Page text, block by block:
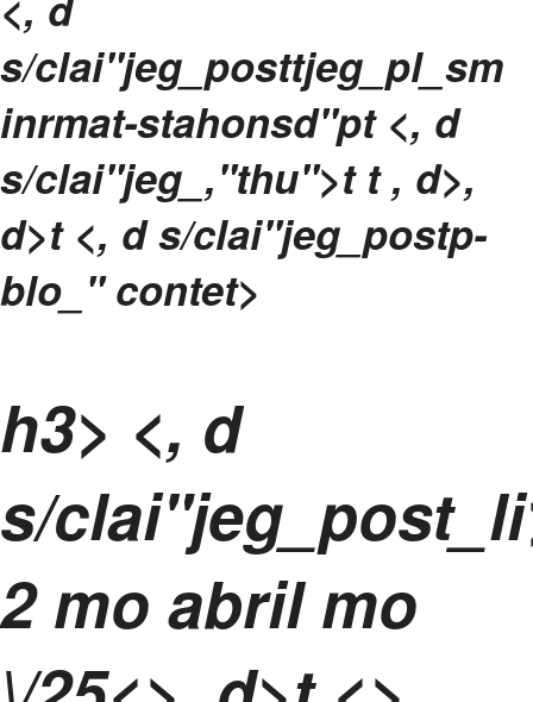
s/clai"jeg_posttjeg_pl_sm
inrmat-stahonsd"pt <, d
s/clai"jeg_,"thu">t t, d>,
d>t <, d s/clai"jeg_postp-
blo_" contet>
h3> <, d
s/clai"jeg_post_l
2 mo abril mo